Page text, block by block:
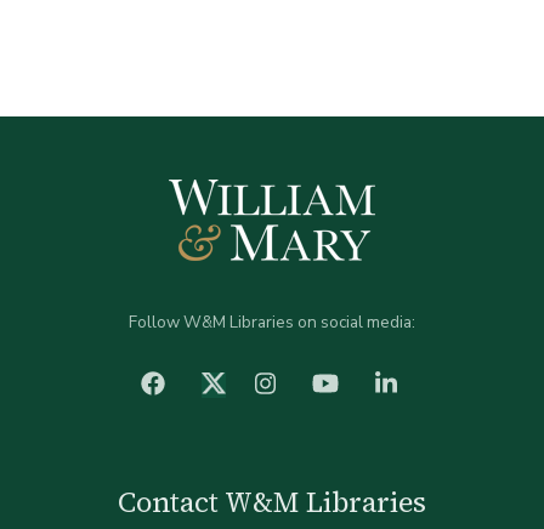
Follow W&M Libraries on social media:
facebook Twitter (X)Instagram YouTube
Contact W&M Libraries